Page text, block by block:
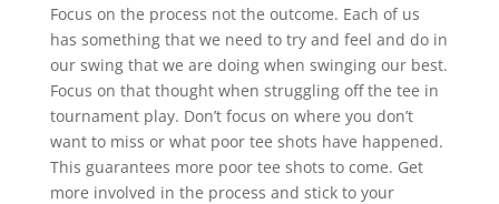
Focus on the process not the outcome. Each of us
has something that we need to try and feel and do in
our swing that we are doing when swinging our best.
Focus on that thought when struggling off the tee in
tournament play. Don’t focus on where you don’t
want to miss or what poor tee shots have happened.
This guarantees more poor tee shots to come. Get
more involved in the process and stick to your